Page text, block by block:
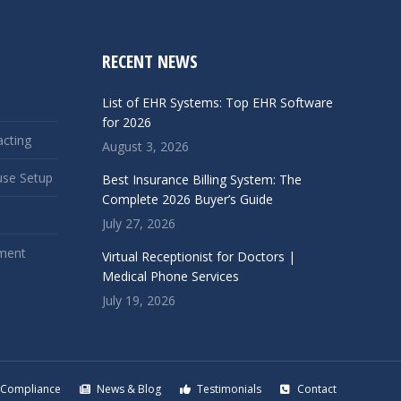
Setup
RECENT NEWS
List of EHR Systems: Top EHR Software
for 2026
August 3, 2026
Best Insurance Billing System: The
Complete 2026 Buyer’s Guide
July 27, 2026
Virtual Receptionist for Doctors |
Medical Phone Services
July 19, 2026
Compliance News & Blog Testimonials Contact